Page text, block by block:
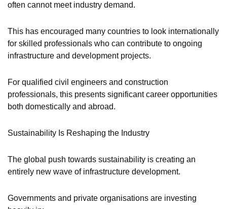
often cannot meet industry demand.
This has encouraged many countries to look internationally
for skilled professionals who can contribute to ongoing
infrastructure and development projects.
For qualified civil engineers and construction
professionals, this presents significant career opportunities
both domestically and abroad.
Sustainability Is Reshaping the Industry
The global push towards sustainability is creating an
entirely new wave of infrastructure development.
Governments and private organisations are investing